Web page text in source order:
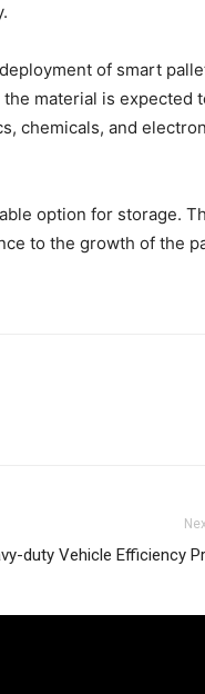
of smart
material is expected
chemicals, and
option for storage.
to the growth of the
duty Vehicle Efficiency